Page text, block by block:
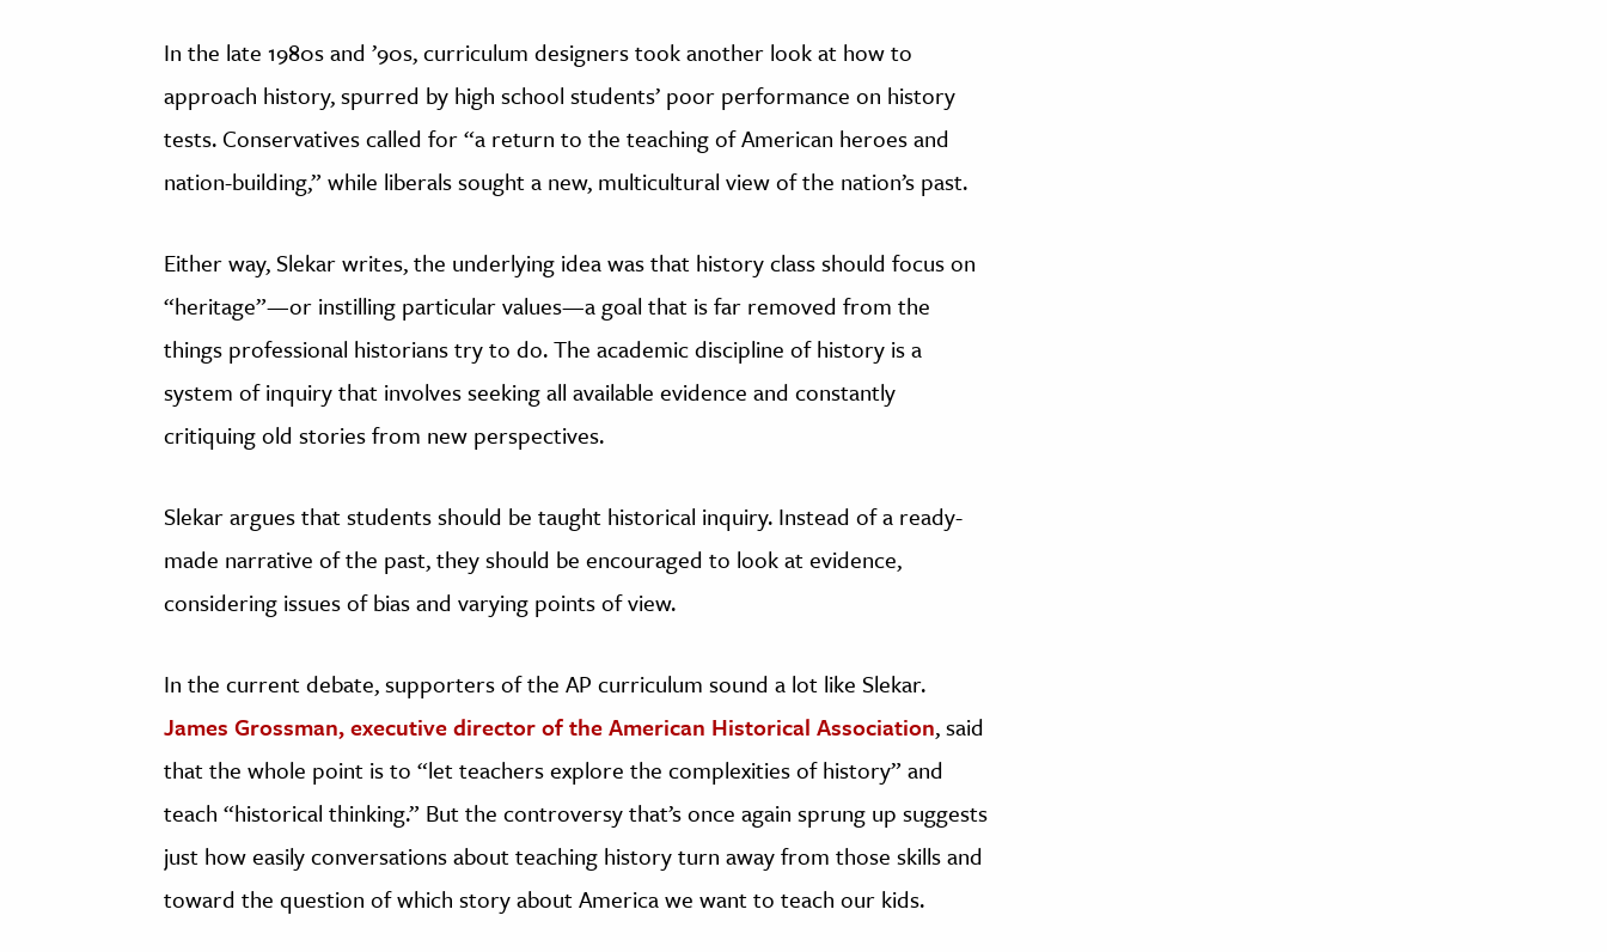
In the late 1980s and ’90s, curriculum designers took another look at how to
approach history, spurred by high school students’ poor performance on history
tests. Conservatives called for “a return to the teaching of American heroes and
nation-building,” while liberals sought a new, multicultural view of the nation’s past.
Either way, Slekar writes, the underlying idea was that history class should focus on
“heritage”—or instilling particular values—a goal that is far removed from the
things professional historians try to do. The academic discipline of history is a
system of inquiry that involves seeking all available evidence and constantly
critiquing old stories from new perspectives.
Slekar argues that students should be taught historical inquiry. Instead of a ready-
made narrative of the past, they should be encouraged to look at evidence,
considering issues of bias and varying points of view.
In the current debate, supporters of the AP curriculum sound a lot like Slekar.
James Grossman, executive director of the American Historical Association, said
that the whole point is to “let teachers explore the complexities of history” and
teach “historical thinking.” But the controversy that’s once again sprung up suggests
just how easily conversations about teaching history turn away from those skills and
toward the question of which story about America we want to teach our kids.